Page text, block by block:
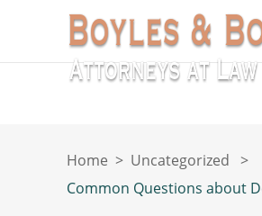
Home > Uncategorized >
Common Questions about